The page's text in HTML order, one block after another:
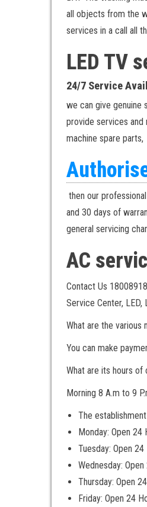
all objects from the
services in a call all
LED TV
24/7 Service
we can give genuine
provide services and
machine spare parts,
then our
and 30 days of
general servicing
AC
Contact Us
Service Center, LED,
What are the
You can make
What are its hours of
Morning 8 A.m to 9
The
Monday: Open 24
Tuesday: Open 24
Wednesday:
Thursday: Open
Friday: Open 24